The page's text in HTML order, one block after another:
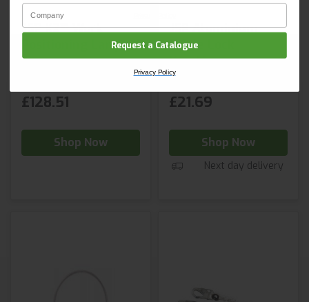
JSP K2™ Work
Positioning Lanyard
£128.51
Shop Now
JSP Aluminium
Triple Lock
Karabiner
£21.69
Shop Now
Next day delivery
Company Name
Request a Catalogue
Privacy Policy